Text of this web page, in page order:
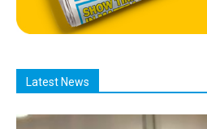
Latest News